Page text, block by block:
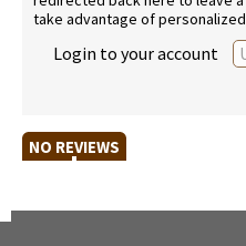
take advantage of
Login to your account
NO REVIEWS